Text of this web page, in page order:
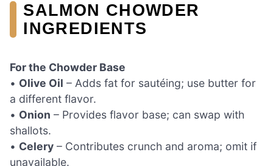
SALMON CHOWDER
INGREDIENTS
For the Chowder Base
• Olive Oil – Adds fat for sautéing; use butter for
a different flavor.
• Onion – Provides flavor base; can swap with
shallots.
• Celery – Contributes crunch and aroma; omit if
unavailable.